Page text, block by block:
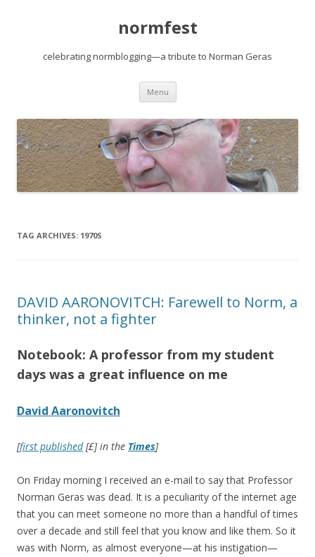
normfest
celebrating normblogging—a tribute to Norman Geras
Menu Skip
content
TAG ARCHIVES: 1970S
DAVID AARONOVITCH: Farewell to Norm, a
thinker, not a fighter
Notebook: A professor from my student
days was a great influence on me
David Aaronovitch
[first published[£] in the Times]
On Friday morning I received an e-mail to say that Professor
Norman Geras was dead. It is a peculiarity of the internet age
that you can meet someone no more than a handful of times
over a decade and still feel that you know and like them. So it
was with Norm, as almost everyone—at his instigation—